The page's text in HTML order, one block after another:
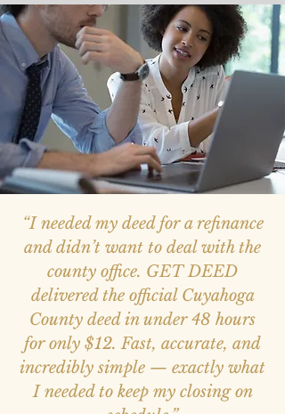
“I needed my deed for a refinance
and didn’t want to deal with the
county office. GET DEED
delivered the official Cuyahoga
County deed in under 48 hours
for only $12. Fast, accurate, and
incredibly simple — exactly what
I needed to keep my closing on